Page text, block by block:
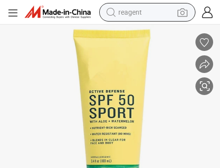
reagent
earbud
pullover hoody
electric tricycle
basketball shoe
crawler excavator
shoulder bag